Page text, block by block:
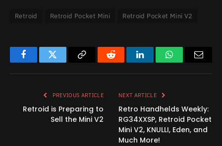
Retroid Retroid Pocket Mini Retroid Pocket Mini V2
FacebookTwitter
Copy
Reddit LinkedInWhatsApp
PREVIOUS ARTICLE
Retroid is Preparing to
Sell the Mini V2
NEXT ARTICLE
Retro Handhelds Weekly:
RG34XXSP, Retroid Pocket
Mini V2, KNULLI, Eden, and
Much More!